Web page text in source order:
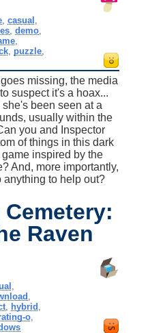
,casual
,demo
,
puzzle
missing, the media
suspect it's a hoax...
been seen at a
usually within the
you and Inspector
of things in this dark
inspired by the
And, more importantly,
to help out?
Raven
, hybrid
o,